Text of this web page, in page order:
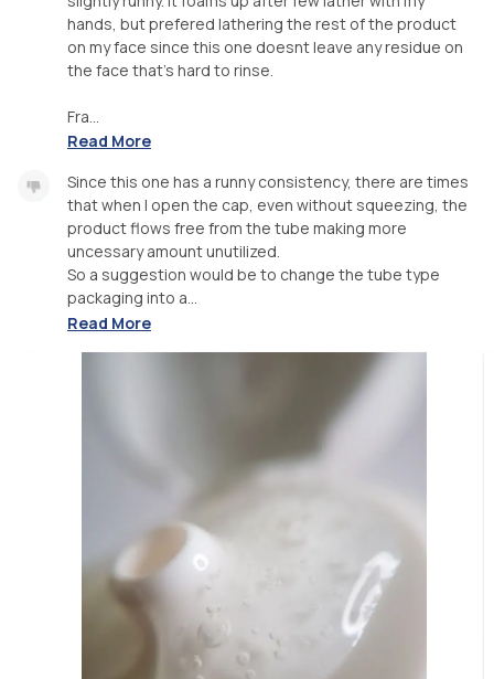
hands, but prefered lathering the rest of the product
on my face since this one doesnt leave any residue on
the face that's hard to rinse.
Fra...
Read More
Since this one has a runny consistency, there are times
that when I open the cap, even without squeezing, the
product flows free from the tube making more
uncessary amount unutilized.
So a suggestion would be to change the tube type
packaging into a...
Read More